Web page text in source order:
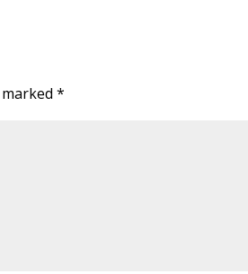
marked*